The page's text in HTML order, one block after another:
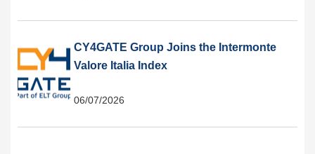
CY4GATE Group Joins the Intermonte
Valore Italia Index
06/07/2026